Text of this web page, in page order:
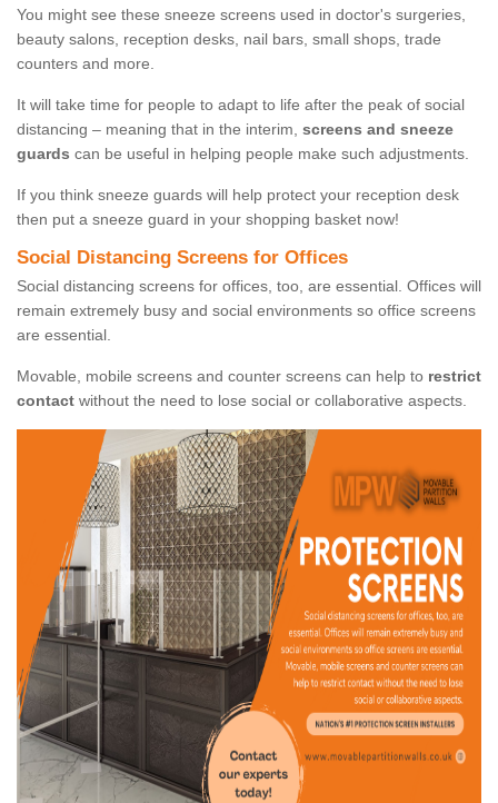
You might see these sneeze screens used in doctor's surgeries,
beauty salons, reception desks, nail bars, small shops, trade
counters and more.
It will take time for people to adapt to life after the peak of social
distancing – meaning that in the interim, screens and sneeze
guards can be useful in helping people make such adjustments.
If you think sneeze guards will help protect your reception desk
then put a sneeze guard in your shopping basket now!
Social Distancing Screens for Offices
Social distancing screens for offices, too, are essential. Offices will
remain extremely busy and social environments so office screens
are essential.
Movable, mobile screens and counter screens can help to restrict
contact without the need to lose social or collaborative aspects.